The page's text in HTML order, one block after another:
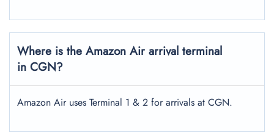
Where is the Amazon Air arrival terminal
in CGN?
Amazon Air uses Terminal 1 & 2 for arrivals at CGN.